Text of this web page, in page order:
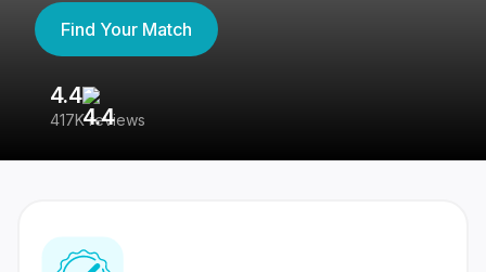
Find Your Match
4.4
417K reviews